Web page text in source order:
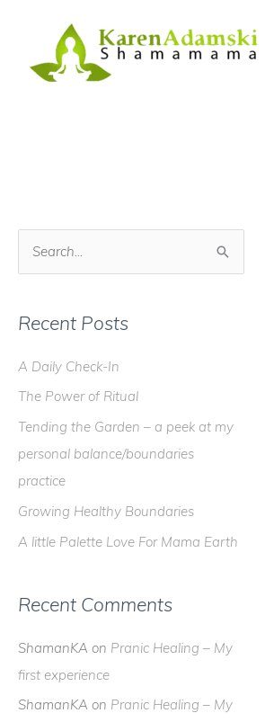
r
h
f
o
r
:
Recent Posts
A Daily Check-In
The Power of Ritual
Tending the Garden – a peek at my
personal balance/boundaries
practice
Growing Healthy Boundaries
A little Palette Love For Mama Earth
Recent Comments
ShamanKA on Pranic Healing – My
first experience
ShamanKA on Pranic Healing – My